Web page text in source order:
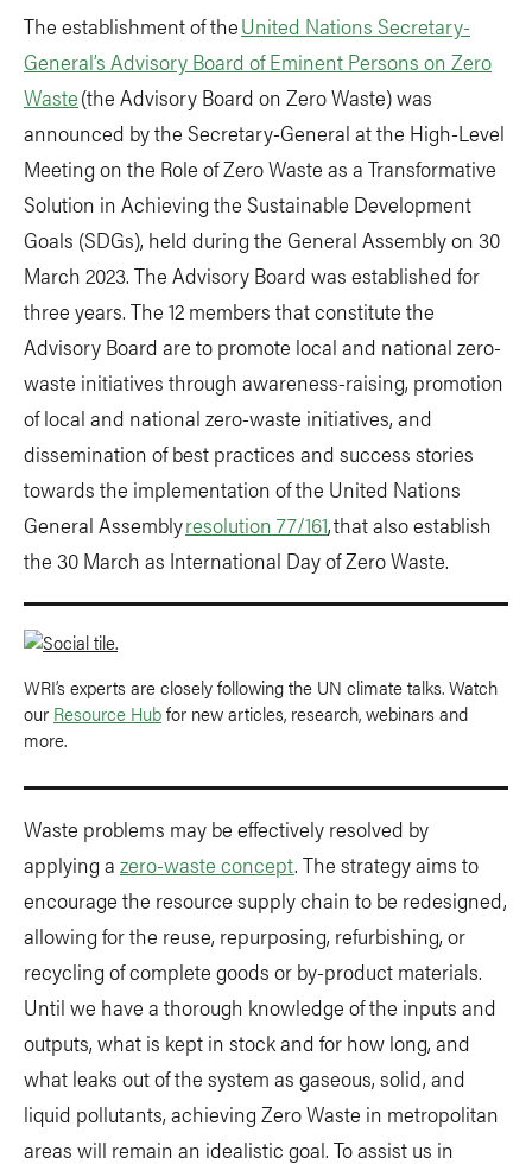
The establishment of theUnited Nations Secretary-
General’s Advisory Board of Eminent Persons on Zero
Waste(the Advisory Board on Zero Waste) was
announced by the Secretary-General at the High-Level
Meeting on the Role of Zero Waste as a Transformative
Solution in Achieving the Sustainable Development
Goals (SDGs), held during the General Assembly on 30
March 2023. The Advisory Board was established for
three years. The 12 members that constitute the
Advisory Board are to promote local and national zero-
waste initiatives through awareness-raising, promotion
of local and national zero-waste initiatives, and
dissemination of best practices and success stories
towards the implementation of the United Nations
General Assemblyresolution 77/161, that also establish
the 30 March as International Day of Zero Waste.
WRI’s experts are closely following the UN climate talks. Watch
our Resource Hubfor new articles, research, webinars and
more.
Waste problems may be effectively resolved by
applying a zero-waste concept. The strategy aims to
encourage the resource supply chain to be redesigned,
allowing for the reuse, repurposing, refurbishing, or
recycling of complete goods or by-product materials.
Until we have a thorough knowledge of the inputs and
outputs, what is kept in stock and for how long, and
what leaks out of the system as gaseous, solid, and
liquid pollutants, achieving Zero Waste in metropolitan
areas will remain an idealistic goal. To assist us in